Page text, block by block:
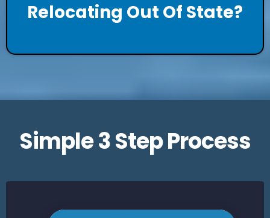
Relocating Out Of State?
Simple 3 Step Process